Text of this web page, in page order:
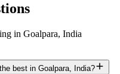
in Goalpara, India
best in Goalpara, India?